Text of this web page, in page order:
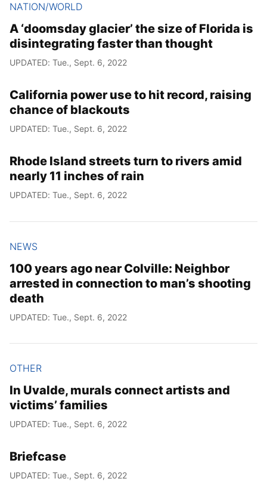
NATION/WORLD
A ‘doomsday glacier’ the size of Florida is
disintegrating faster than thought
UPDATED: Tue., Sept. 6, 2022
California power use to hit record, raising
chance of blackouts
UPDATED: Tue., Sept. 6, 2022
Rhode Island streets turn to rivers amid
nearly 11 inches of rain
UPDATED: Tue., Sept. 6, 2022
NEWS
100 years ago near Colville: Neighbor
arrested in connection to man’s shooting
death
UPDATED: Tue., Sept. 6, 2022
OTHER
In Uvalde, murals connect artists and
victims’ families
UPDATED: Tue., Sept. 6, 2022
Briefcase
UPDATED: Tue., Sept. 6, 2022